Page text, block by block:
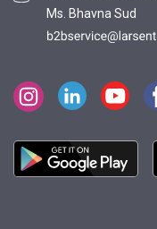
Ms. Bhavna Sud